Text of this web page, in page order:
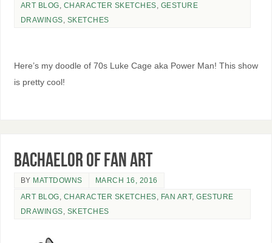
ART BLOG CHARACTER SKETCHES GESTURE
DRAWINGS SKETCHES
Here’s my doodle of 70s Luke Cage aka Power Man! This show
is pretty cool!
Bachaelor of Fan Art
BY MATTDOWNS
MARCH 16, 2016
ART BLOG, CHARACTER SKETCHES, FAN ART,GESTURE
DRAWINGS, SKETCHES